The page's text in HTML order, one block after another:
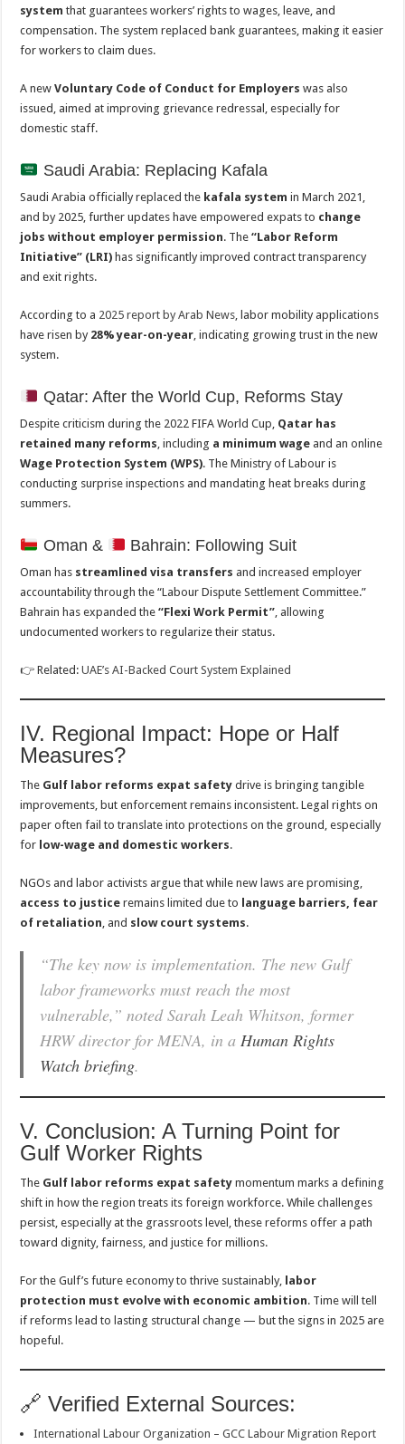
system that guarantees workers’ rights to wages, leave, and
compensation. The system replaced bank guarantees, making it easier
for workers to claim dues.
A newVoluntary Code of Conduct for Employers was also
issued, aimed at improving grievance redressal, especially for
domestic staff.
Saudi Arabia: Replacing Kafala
Saudi Arabia officially replaced the kafala system in March 2021,
and by 2025, further updates have empowered expats to change
jobs without employer permission. The“Labor Reform
Initiative” (LRI) has significantly improved contract transparency
and exit rights.
According to a 2025 report by Arab News, labor mobility applications
have risen by 28% year-on-year, indicating growing trust in the new
system.
Qatar: After the World Cup, Reforms Stay
Despite criticism during the 2022 FIFA World Cup, Qatar has
retained many reforms, including a minimum wage and an online
Wage Protection System (WPS). The Ministry of Labour is
conducting surprise inspections and mandating heat breaks during
summers.
Oman & Bahrain: Following Suit
Oman has streamlined visa transfers and increased employer
accountability through the “Labour Dispute Settlement Committee.”
Bahrain has expanded the“Flexi Work Permit”, allowing
undocumented workers to regularize their status.
👉 Related:UAE’s AI-Backed Court System Explained
IV. Regional Impact: Hope or Half
Measures?
The Gulf labor reforms expat safety drive is bringing tangible
improvements, but enforcement remains inconsistent. Legal rights on
paper often fail to translate into protections on the ground, especially
for low-wage and domestic workers.
NGOs and labor activists argue that while new laws are promising,
access to justice remains limited due to language barriers, fear
of retaliation, and slow court systems.
“The key now is implementation. The new Gulf
labor frameworks must reach the most
vulnerable,” noted Sarah Leah Whitson, former
HRW director for MENA, in aHuman Rights
Watch briefing.
V. Conclusion: A Turning Point for
Gulf Worker Rights
The Gulf labor reforms expat safety momentum marks a defining
shift in how the region treats its foreign workforce. While challenges
persist, especially at the grassroots level, these reforms offer a path
toward dignity, fairness, and justice for millions.
For the Gulf’s future economy to thrive sustainably, labor
protection must evolve with economic ambition. Time will tell
if reforms lead to lasting structural change — but the signs in 2025 are
hopeful.
🔗 Verified External Sources:
International Labour Organization – GCC Labour Migration Report